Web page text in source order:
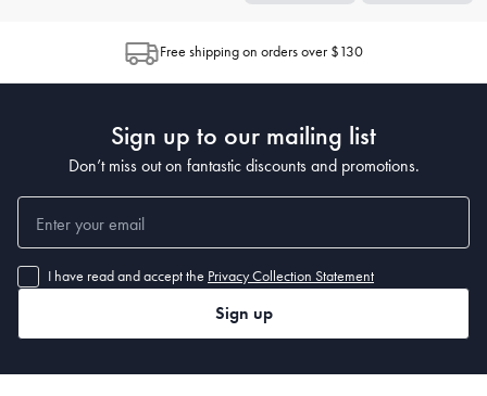
Free shipping on orders over $130
Sign up to our mailing list
Don’t miss out on fantastic discounts and promotions.
I have read and accept the Privacy Collection Statement
Sign up